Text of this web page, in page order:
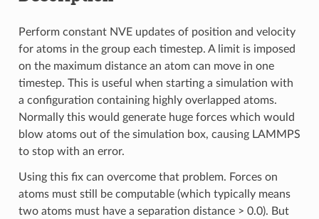
Perform constant NVE updates of position and velocity
for atoms in the group each timestep. A limit is imposed
on the maximum distance an atom can move in one
timestep. This is useful when starting a simulation with
a configuration containing highly overlapped atoms.
Normally this would generate huge forces which would
blow atoms out of the simulation box, causing LAMMPS
to stop with an error.
Using this fix can overcome that problem. Forces on
atoms must still be computable (which typically means
two atoms must have a separation distance > 0.0). But